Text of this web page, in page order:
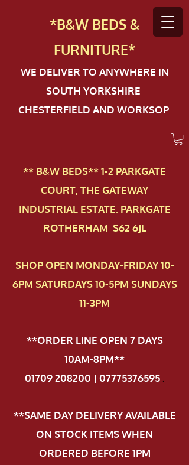
*B&W BEDS &
FURNITURE*
WE DELIVER TO ANYWHERE IN
SOUTH YORKSHIRE
CHESTERFIELD AND WORKSOP
** B&W BEDS** 1-2 PAR​KGATE
COURT, THE GATEWAY
INDUSTRIAL ESTATE. PARKGATE
ROTHERHAM S62 6JL
SHOP OPEN MONDAY-FRIDAY 10-
6PM SATURDAYS 10-5PM SUNDAYS
11-3PM
**ORDER LINE OPEN 7 DAYS
10AM-8PM**
01709 208200 | 07775376595.
**SAME DAY DELIVERY AVAILABLE
ON STOCK ITEMS WHEN
ORDERED BEFORE 1PM